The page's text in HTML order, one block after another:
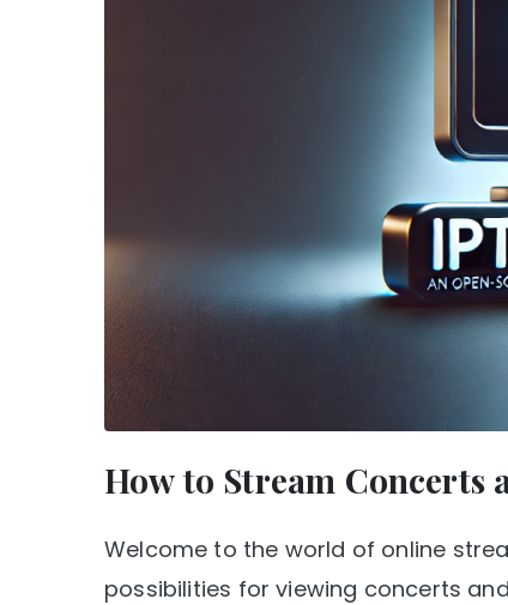
How to Stream Concerts
Welcome to the world of online
possibilities for viewing concerts